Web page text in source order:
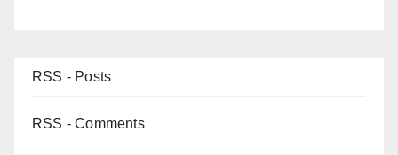
RSS - Posts
RSS - Comments